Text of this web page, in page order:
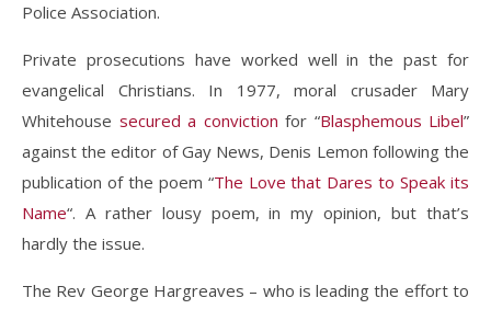
Police Association.
Private prosecutions have worked well in the past for
evangelical Christians. In 1977, moral crusader Mary
Whitehouse secured a conviction for “Blasphemous Libel”
against the editor of Gay News, Denis Lemon following the
publication of the poem “The Love that Dares to Speak its
Name“. A rather lousy poem, in my opinion, but that’s
hardly the issue.
The Rev George Hargreaves – who is leading the effort to